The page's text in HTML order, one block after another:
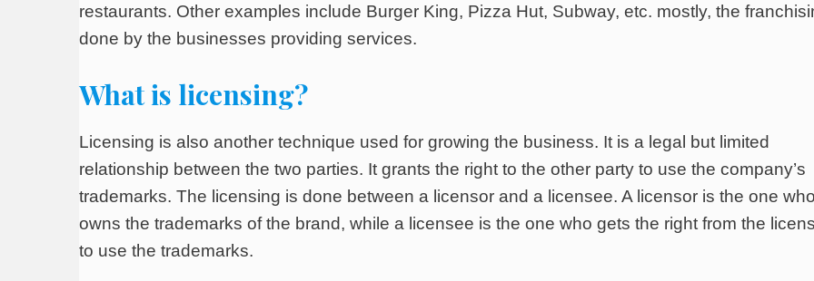
restaurants. Other examples include Burger King, Pizza Hut, Subway, etc. mostly, the
done by the businesses providing services.
What is licensing?
Licensing is also another technique used for growing the business. It is a legal but limited
relationship between the two parties. It grants the right to the other party to use the company’s
trademarks. The licensing is done between a licensor and a licensee. A licensor is the one who
owns the trademarks of the brand, while a licensee is the one who gets the right from the
to use the trademarks.